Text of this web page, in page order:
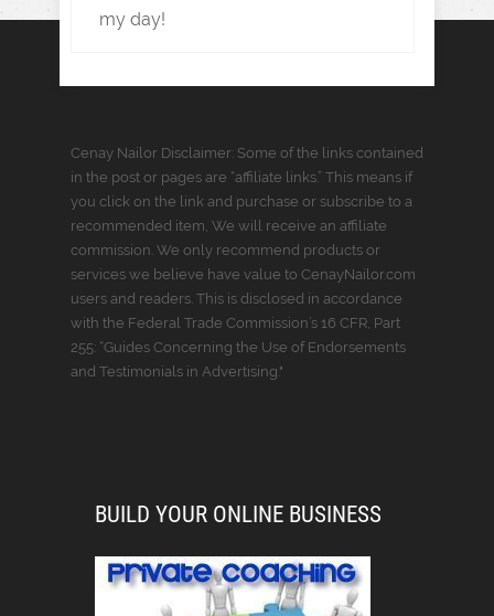
my day!
Cenay Nailor Disclaimer: Some of the links contained
in the post or pages are “affiliate links.” This means if
you click on the link and purchase or subscribe to a
recommended item, We will receive an affiliate
commission. We only recommend products or
services we believe have value to CenayNailor.com
users and readers. This is disclosed in accordance
with the Federal Trade Commission’s 16 CFR, Part
255: “Guides Concerning the Use of Endorsements
and Testimonials in Advertising."
BUILD YOUR ONLINE BUSINESS